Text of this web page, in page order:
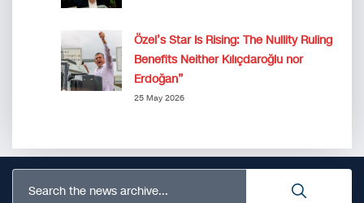
Özel’s Star Is Rising: The Nullity Ruling
Benefits Neither Kılıçdaroğlu nor
Erdoğan”
25 May 2026
Search the news archive...